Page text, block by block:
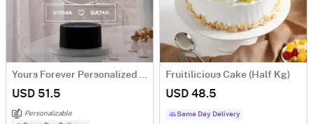
USD 51.5
Personalizable
Fruitilicious Cake (Half Kg)
USD 48.5
Same Day Delivery